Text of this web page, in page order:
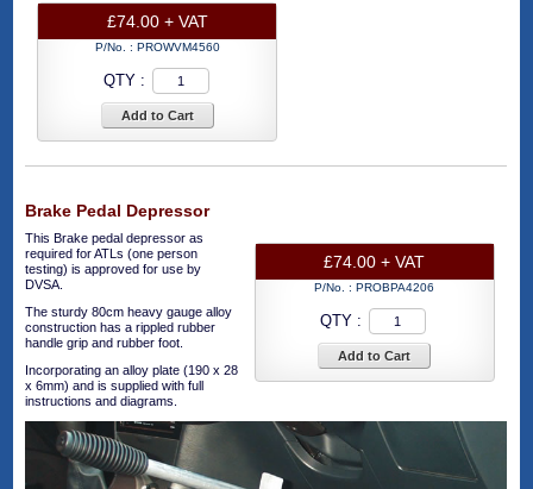
£74.00 + VAT
P/No. : PROWVM4560
QTY :
Add to Cart
Brake Pedal Depressor
£74.00 + VAT
P/No. :PROBPA4206
QTY :
Add to Cart
This Brake pedal depressor as
required for ATLs (one person
testing) is approved for use by
DVSA.
The sturdy 80cm heavy gauge alloy
construction has a rippled rubber
handle grip and rubber foot.
Incorporating an alloy plate (190 x 28
x 6mm) and is supplied with full
instructions and diagrams.